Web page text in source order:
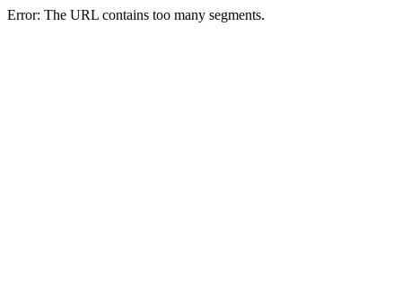
Error: The URL contains too many segments.